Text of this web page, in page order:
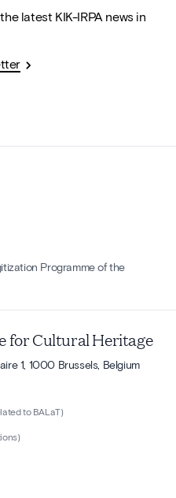
latest KIK-IRPA news in
Programme of the
for Cultural Heritage
1, 1000 Brussels, Belgium
to BALaT)